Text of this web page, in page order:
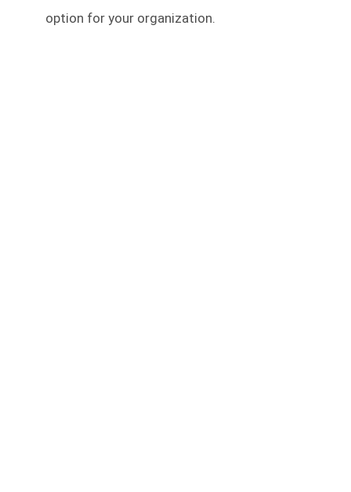
option for your organization.